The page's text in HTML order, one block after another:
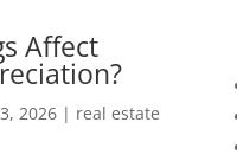
Affect
2026 | real estate